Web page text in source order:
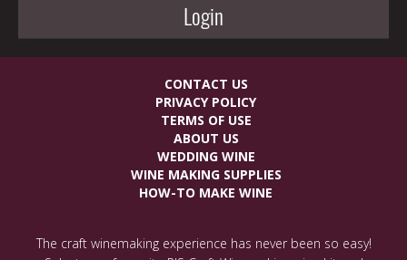
Login
CONTACT US
PRIVACY POLICY
TERMS OF USE
ABOUT US
WEDDING WINE
WINE MAKING SUPPLIES
HOW-TO MAKE WINE
The craft winemaking experience has never been so easy!